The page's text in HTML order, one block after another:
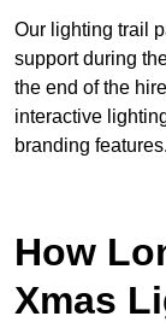
Our lighting trail
support during
the end of the
interactive
branding features.
How
Xmas